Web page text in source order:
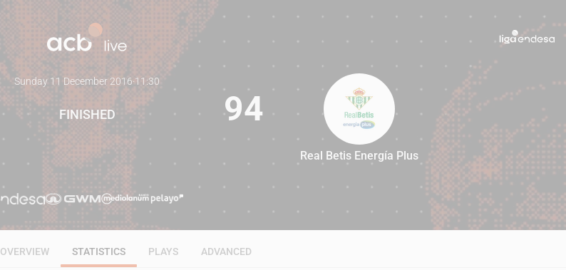
94
Sunday 11 December 2016·11:30
FINISHED 94
Real Betis Energía Plus
OVERVIEW STATISTICS PLAYS ADVANCED